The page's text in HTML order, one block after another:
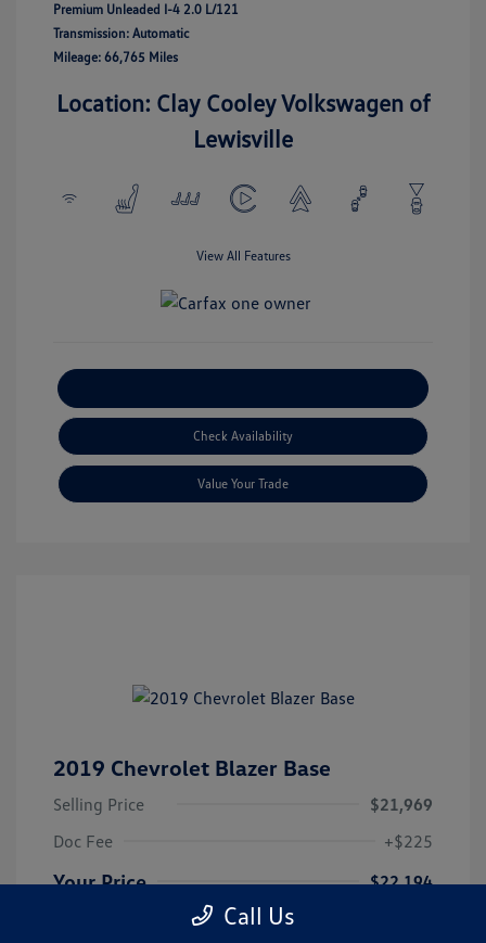
Premium Unleaded I-4 2.0 L/121
Transmission: Automatic
Mileage: 66,765 Miles
Location: Clay Cooley Volkswagen of
Lewisville
View All Features
Check Availability
Value Your Trade
2019 Chevrolet Blazer Base
Selling Price
$21,969
Doc Fee
+$225
Your Price
$22,194
Call Us